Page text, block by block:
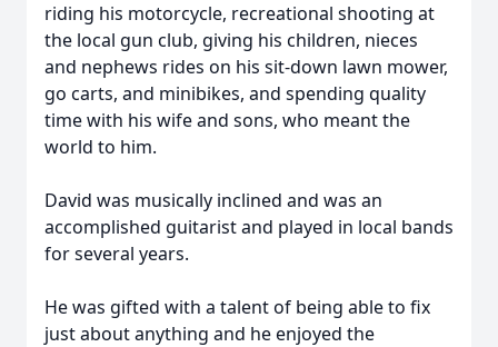
riding his motorcycle, recreational shooting at
the local gun club, giving his children, nieces
and nephews rides on his sit-down lawn mower,
go carts, and minibikes, and spending quality
time with his wife and sons, who meant the
world to him.
David was musically inclined and was an
accomplished guitarist and played in local bands
for several years.
He was gifted with a talent of being able to fix
just about anything and he enjoyed the